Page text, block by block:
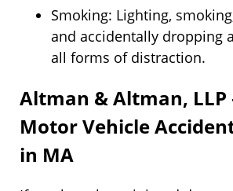
Smoking: Lighting,
and accidentally dropping
all forms of distraction.
Altman & Altman, LLP
Motor Vehicle
in MA